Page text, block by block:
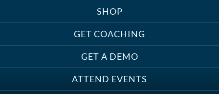
SHOP
GET COACHING
GET A DEMO
ATTEND EVENTS
Treats, Toys & Cozy Corners:
Must-Haves for Your Studio Pet